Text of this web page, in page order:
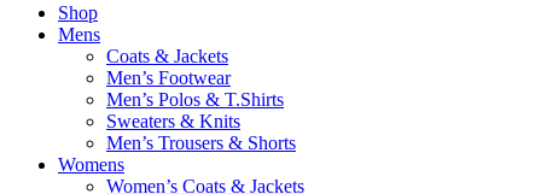
Shop
Mens
Coats & Jackets
Men’s Footwear
Men’s Polos & T.Shirts
Sweaters & Knits
Men’s Trousers & Shorts
Womens
Women’s Coats & Jackets